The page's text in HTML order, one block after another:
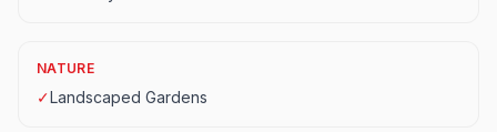
NATURE
✓Landscaped Gardens